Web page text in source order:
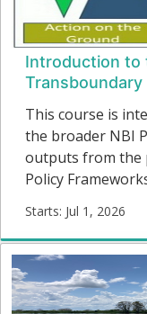
Introduction to
This course is
the broader NBI
outputs from the
Policy
This involved an
process
arrangements
cooperation in
institutional
Starts: Jul 1, 2026
NBIPF-
01
Starts: